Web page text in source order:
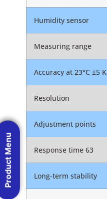
Humidity sensor
Measuring range
Accuracy at 23°C ±5 K
Resolution
Adjustment points
Response time 63
Long-term stability
Product Menu